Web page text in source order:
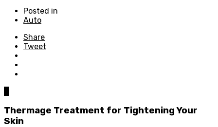
Posted in
Auto
Share
Tweet
Thermage Treatment for Tightening Your
Skin